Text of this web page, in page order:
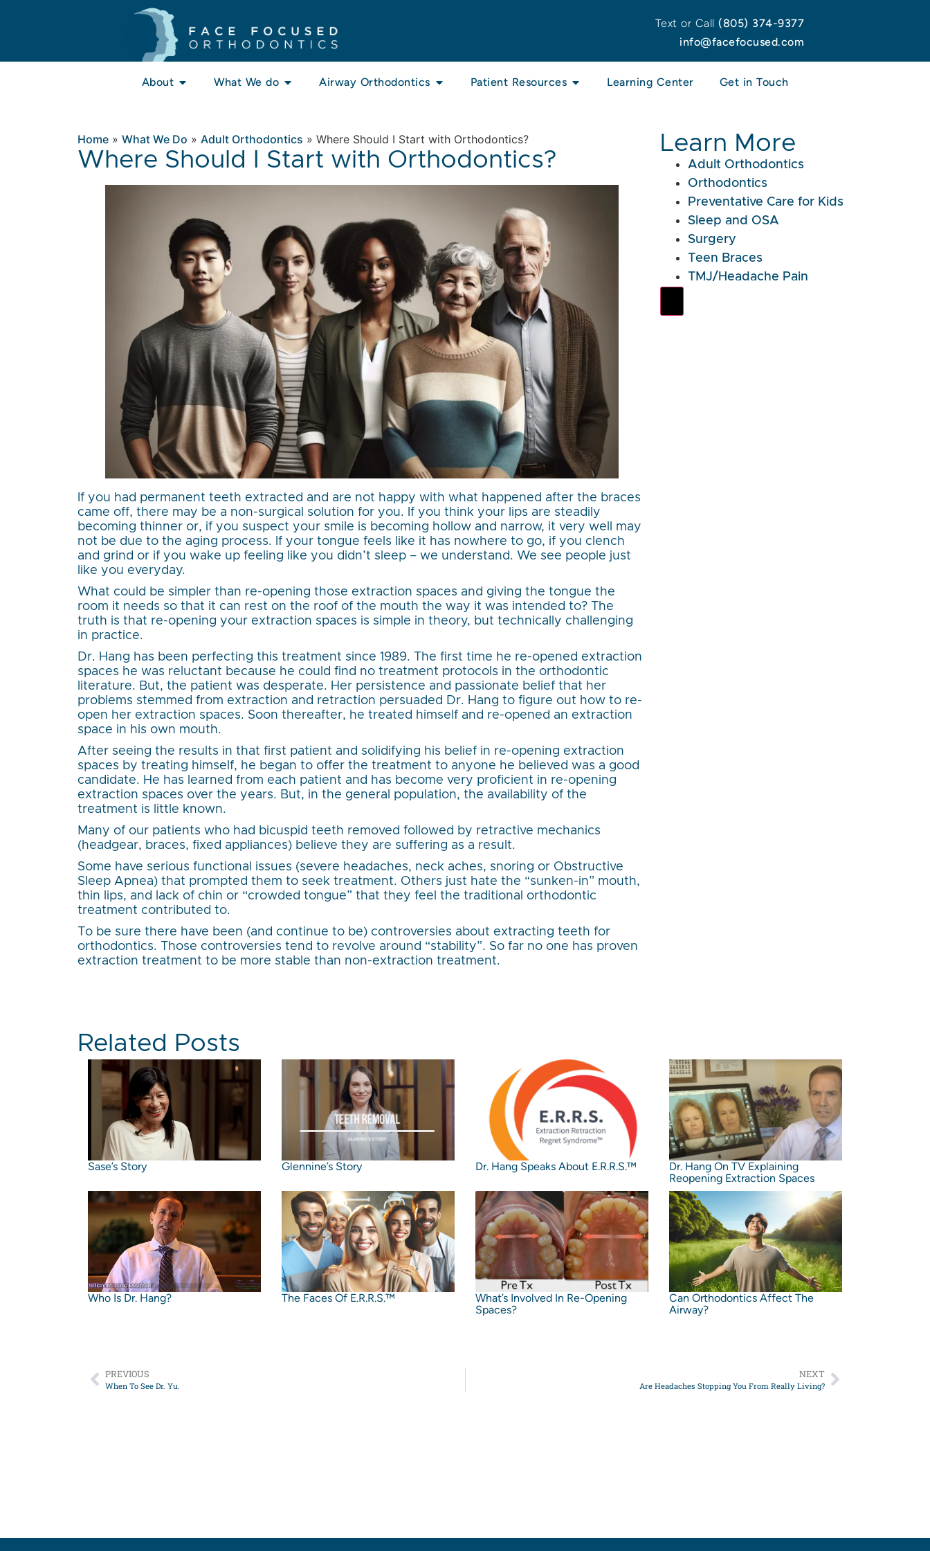
Text or Call(805) 374-9377
info@facefocused.com
About What We do Airway Orthodontics Patient Resources Learning Center Get in Touch
Home » What We Do » Adult Orthodontics » Where Should I Start with Orthodontics?
Where Should I Start with Orthodontics?
If you had permanent teeth extracted and are not happy with what happened after the braces
came off, there may be a non-surgical solution for you. If you think your lips are steadily
becoming thinner or, if you suspect your smile is becoming hollow and narrow, it very well may
not be due to the aging process. If your tongue feels like it has nowhere to go, if you clench
and grind or if you wake up feeling like you didn’t sleep – we understand. We see people just
like you everyday.
What could be simpler than re-opening those extraction spaces and giving the tongue the
room it needs so that it can rest on the roof of the mouth the way it was intended to? The
truth is that re-opening your extraction spaces is simple in theory, but technically challenging
in practice.
Dr. Hang has been perfecting this treatment since 1989. The first time he re-opened extraction
spaces he was reluctant because he could find no treatment protocols in the orthodontic
literature. But, the patient was desperate. Her persistence and passionate belief that her
problems stemmed from extraction and retraction persuaded Dr. Hang to figure out how to re-
open her extraction spaces. Soon thereafter, he treated himself and re-opened an extraction
space in his own mouth.
After seeing the results in that first patient and solidifying his belief in re-opening extraction
spaces by treating himself, he began to offer the treatment to anyone he believed was a good
candidate. He has learned from each patient and has become very proficient in re-opening
extraction spaces over the years. But, in the general population, the availability of the
treatment is little known.
Many of our patients who had bicuspid teeth removed followed by retractive mechanics
(headgear, braces, fixed appliances) believe they are suffering as a result.
Some have serious functional issues (severe headaches, neck aches, snoring or Obstructive
Sleep Apnea) that prompted them to seek treatment. Others just hate the “sunken-in” mouth,
thin lips, and lack of chin or “crowded tongue” that they feel the traditional orthodontic
treatment contributed to.
To be sure there have been (and continue to be) controversies about extracting teeth for
orthodontics. Those controversies tend to revolve around “stability”. So far no one has proven
extraction treatment to be more stable than non-extraction treatment.
Learn More
Adult Orthodontics
Orthodontics
Preventative Care for Kids
Sleep and OSA
Surgery
Teen Braces
TMJ/Headache Pain
Related Posts
Sase’s Story Glennine’s Story Dr. Hang Speaks About E.R.R.S.™️
Dr. Hang On TV Explaining
Reopening Extraction Spaces
Who Is Dr. Hang? The Faces Of E.R.R.S.™
What’s Involved In Re-Opening
Spaces?
Can Orthodontics Affect The
Airway?
PREVIOUS
When To See Dr. Yu.
NEXT
Are Headaches Stopping You From Really Living?